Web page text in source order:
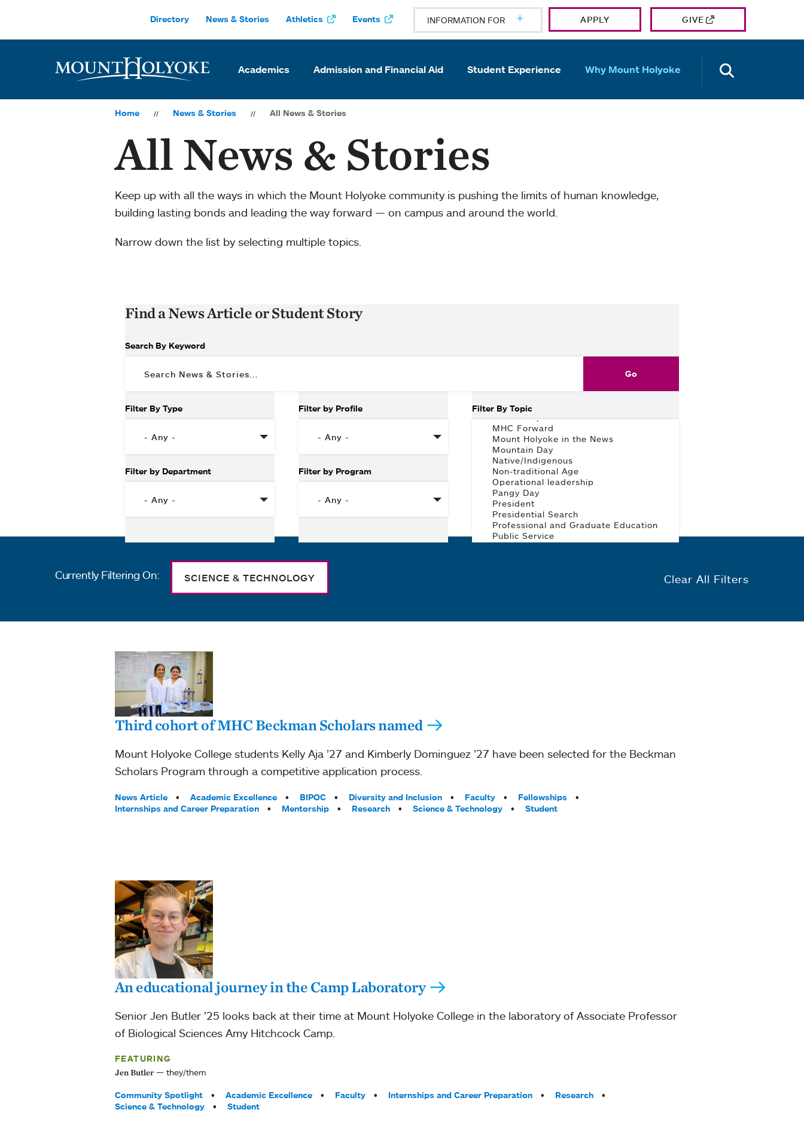
Directory News & Stories Athletics Events INFORMATION FOR APPLY GIVE
Academics Admission and Financial Aid Student Experience Why Mount Holyoke
Home News & Stories All News & Stories
All News & Stories
Keep up with all the ways in which the Mount Holyoke community is pushing the limits of human knowledge,
building lasting bonds and leading the way forward — on campus and around the world.
Narrow down the list by selecting multiple topics.
Find a News Article or Student Story
Search By Keyword
Filter By Type
Filter by Department
Filter by Profile
Filter by Program
Filter By Topic
Currently Filtering On: SCIENCE & TECHNOLOGY Clear All Filters
Third cohort of MHC Beckman Scholars named
Mount Holyoke College students Kelly Aja ’27 and Kimberly Dominguez ’27 have been selected for the Beckman
Scholars Program through a competitive application process.
Tags:
News Article Academic Excellence BIPOC Diversity and Inclusion Faculty
Fellowships
Internships and Career Preparation
Mentorship Research Science & Technology Student
An educational journey in the Camp Laboratory
Senior Jen Butler ’25 looks back at their time at Mount Holyoke College in the laboratory of Associate Professor
of Biological Sciences Amy Hitchcock Camp.
FEATURING
Jen Butler they/them
Tags:
Community Spotlight Academic Excellence Faculty Internships and Career Preparation
Research
Science & Technology
Student